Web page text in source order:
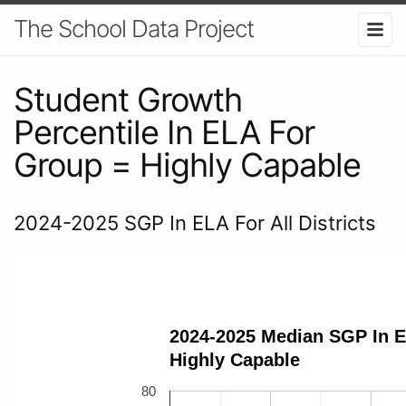
The School Data Project
Student Growth
Percentile In ELA For
Group = Highly Capable
2024-2025 SGP In ELA For All Districts
2024-2025 Median SGP In
Highly Capable
80